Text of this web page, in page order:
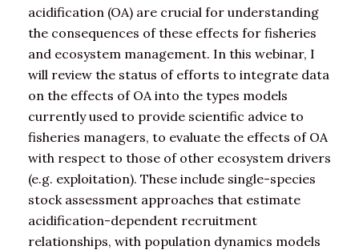
acidification (OA) are crucial for understanding
the consequences of these effects for fisheries
and ecosystem management. In this webinar, I
will review the status of efforts to integrate data
on the effects of OA into the types models
currently used to provide scientific advice to
fisheries managers, to evaluate the effects of OA
with respect to those of other ecosystem drivers
(e.g. exploitation). These include single-species
stock assessment approaches that estimate
acidification-dependent recruitment
relationships, with population dynamics models